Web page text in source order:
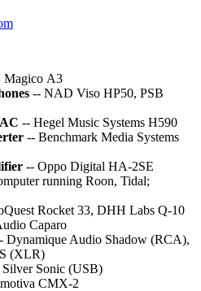
Magico A3
-- NAD Viso HP50, PSB
-- Hegel Music Systems H590
-- Benchmark Media Systems
-- Oppo Digital HA-2SE
running Roon, Tidal;
Rocket 33, DHH Labs Q-10
Caparo
Dynamique Audio Shadow (RCA),
(XLR)
Sonic (USB)
CMX-2